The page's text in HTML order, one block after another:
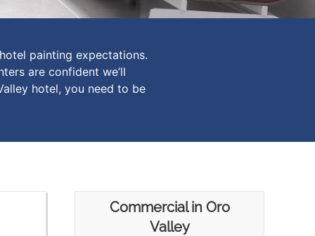
painting expectations.
are confident we’ll
hotel, you need to be
Commercial in Oro
Valley